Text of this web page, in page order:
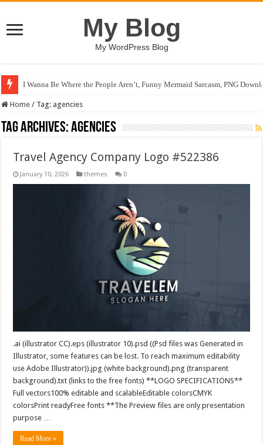
My Blog
My WordPress Blog
I Wanna Be Where the People Aren’t, Funny Mermaid Sarcasm, PNG
Home / Tag: agencies
Tag Archives:agencies
Travel Agency Company Logo #522386
January 10, 2026 themes 0
.ai (illustrator CC).eps (illustrator 10).psd ((Psd files was Generated in
Illustrator, some features can be lost. To reach maximum editability
use Adobe Illustrator)).jpg (white background).png (transparent
background).txt (links to the free fonts) **LOGO SPECIFICATIONS**
Full vectors100% editable and scalableEditable colorsCMYK
colorsPrint readyFree fonts **The Preview files are only presentation
purpose …
Read More »